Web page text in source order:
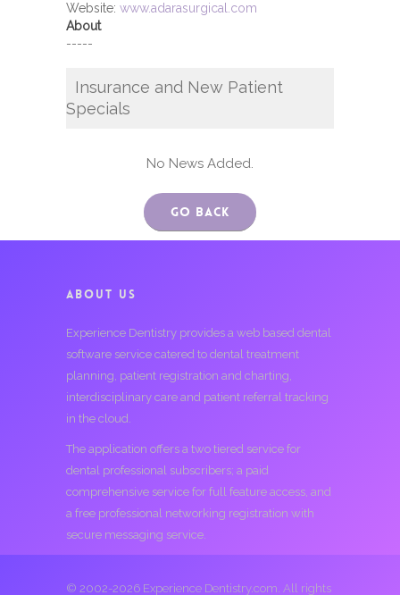
Website: www.adarasurgical.com
About
-----
Insurance and New Patient
Specials
No News Added.
Go Back
ABOUT US
Experience Dentistry provides a web based dental
software service catered to dental treatment
planning, patient registration and charting,
interdisciplinary care and patient referral tracking
in the cloud.
The application offers a two tiered service for
dental professional subscribers; a paid
comprehensive service for full feature access, and
a free professional networking registration with
secure messaging service.
© 2002-2026 Experience Dentistry.com. All rights